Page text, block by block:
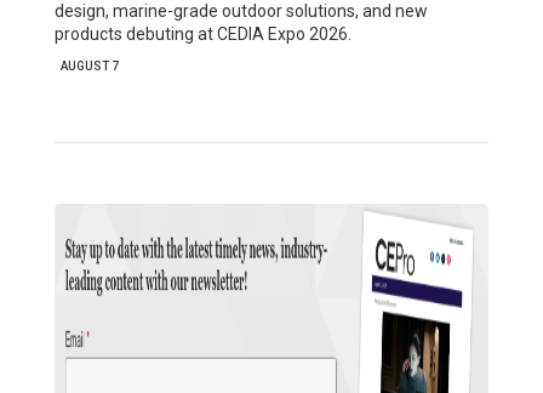
design, marine-grade outdoor solutions, and new
products debuting at CEDIA Expo 2026.
AUGUST 7